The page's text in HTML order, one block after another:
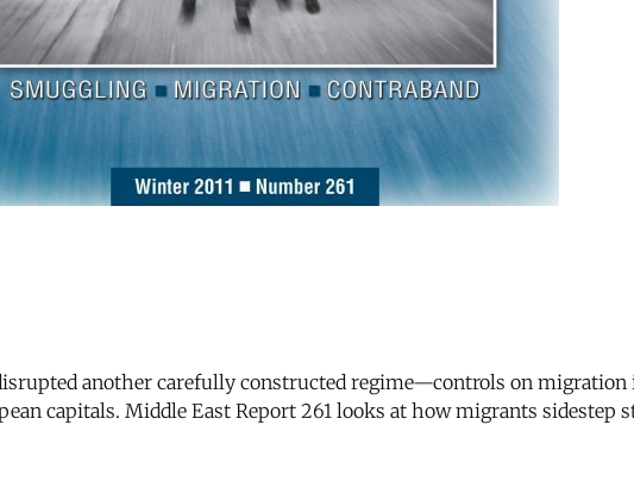
another carefully constructed regime—controls on
capitals. Middle East Report 261 looks at how migrants sidestep